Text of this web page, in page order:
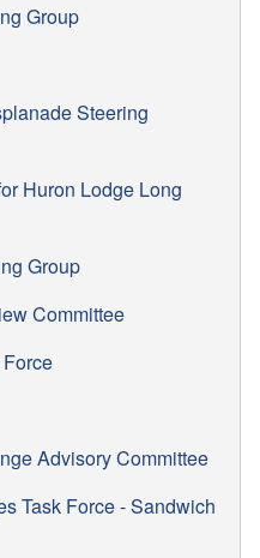
Group
Steering
Huron Lodge Long
Group
Committee
Advisory Committee
Task Force - Sandwich